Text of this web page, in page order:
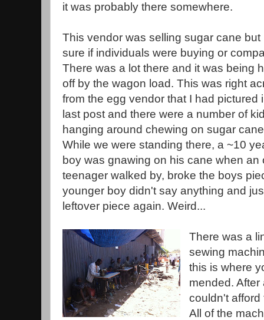
it was probably there somewhere.
This vendor was selling sugar cane but
sure if individuals were buying or
There was a lot there and it was being
off by the wagon load. This was right
from the egg vendor that I had pictured
last post and there were a number of
hanging around chewing on sugar
While we were standing there, a ~10
boy was gnawing on his cane when an
teenager walked by, broke the boys
younger boy didn't say anything and
leftover piece again. Weird...
There was a
sewing
this is where
mended.
couldn't
All of the